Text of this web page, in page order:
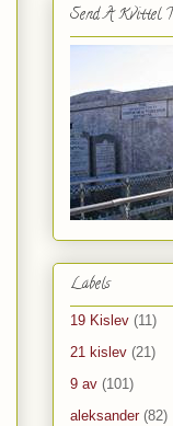
Send A Kvittel
Labels
19 Kislev (11)
21 kislev (21)
9 av (101)
aleksander (82)